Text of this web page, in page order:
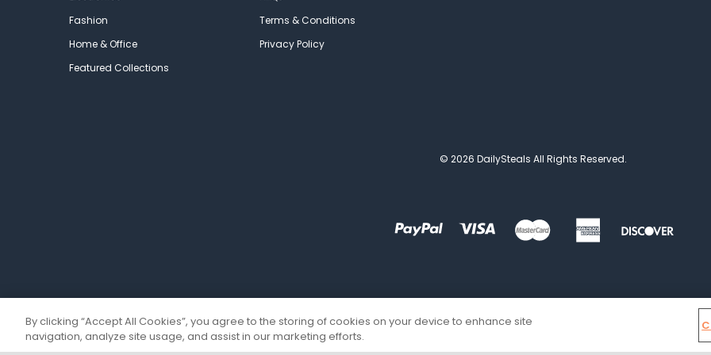
Fashion
Home & Office
Featured Collections
Terms & Conditions
Privacy Policy
© 2026 DailySteals All Rights Reserved.
By clicking “Accept All Cookies”, you agree to the storing of cookies on your device to enhance site
navigation, analyze site usage, and assist in our marketing efforts.